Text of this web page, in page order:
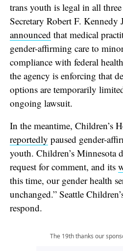
trans youth is legal in all
Secretary Robert F. Kennedy
announced that medical
gender-affirming care to
compliance with federal
the agency is enforcing that
options are temporarily
ongoing lawsuit.
In the meantime, Children’s
reportedly paused gender-
youth. Children’s Minnesota
request for comment, and its
this time, our gender health
unchanged.” Seattle
respond.
The 19th thanks our